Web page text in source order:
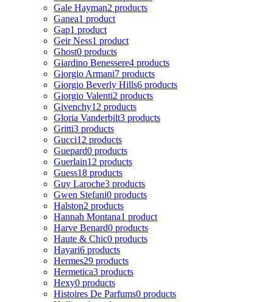
Gale Hayman2 products
Ganea1 product
Gap1 product
Geir Ness1 product
Ghost0 products
Giardino Benessere4 products
Giorgio Armani7 products
Giorgio Beverly Hills6 products
Giorgio Valenti2 products
Givenchy12 products
Gloria Vanderbilt3 products
Gritti3 products
Gucci12 products
Guepard0 products
Guerlain12 products
Guess18 products
Guy Laroche3 products
Gwen Stefani0 products
Halston2 products
Hannah Montana1 product
Harve Benard0 products
Haute & Chic0 products
Hayari6 products
Hermes29 products
Hermetica3 products
Hexy0 products
Histoires De Parfums0 products